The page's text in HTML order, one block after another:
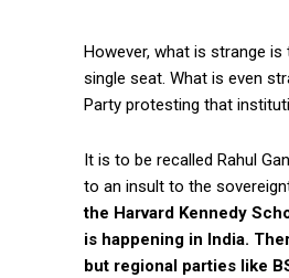
However, what is strange
single seat. What is even
Party protesting that
It is to be recalled Rahul
to an insult to the
the Harvard Kennedy
is happening in India.
but regional parties like